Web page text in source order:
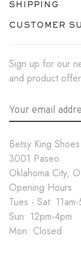
SHIPPING
CUSTOMER
Sign up for our
and product
Betsy King Shoes
3001 Paseo
Oklahoma City,
Opening Hours
Tues - Sat:
Sun: 12pm-4pm
Mon: Closed